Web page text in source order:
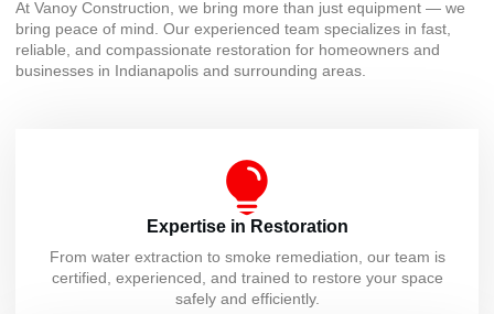
At Vanoy Construction, we bring more than just equipment — we
bring peace of mind. Our experienced team specializes in fast,
reliable, and compassionate restoration for homeowners and
businesses in Indianapolis and surrounding areas.
Expertise in Restoration
From water extraction to smoke remediation, our team is
certified, experienced, and trained to restore your space
safely and efficiently.